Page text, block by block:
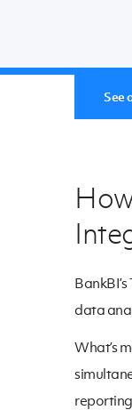
See
data
What’s